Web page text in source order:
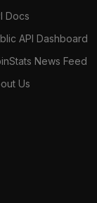
Docs
API Dashboard
News Feed
Us